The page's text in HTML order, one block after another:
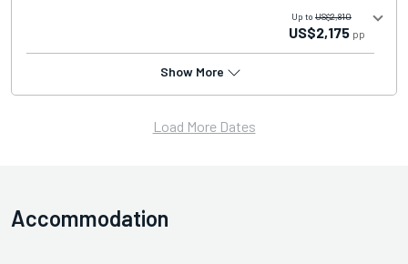
Up to US$2,810
US$2,175 pp
Show More
Load More Dates
Accommodation